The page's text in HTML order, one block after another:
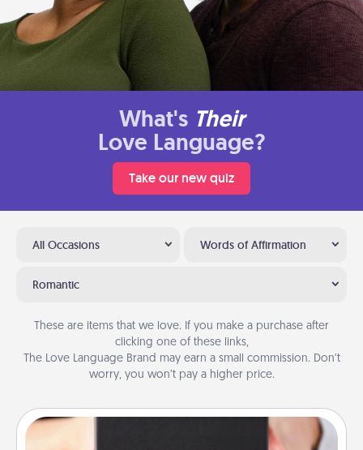
What's Their
Love Language?
Take our new quiz
All Occasions Words of Affirmation
Romantic
These are items that we love. If you make a purchase after
clicking one of these links,
The Love Language Brand may earn a small commission. Don’t
worry, you won’t pay a higher price.